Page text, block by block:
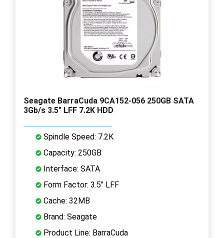
Seagate BarraCuda 9CA152-056 250GB SATA
3Gb/s 3.5" LFF 7.2K HDD
Spindle Speed: 7.2K
Capacity: 250GB
Interface: SATA
Form Factor: 3.5" LFF
Cache: 32MB
Brand: Seagate
Product Line: BarraCuda